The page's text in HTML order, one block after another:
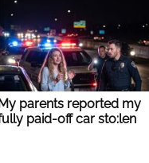
parents reported my
paid-off car sto:len